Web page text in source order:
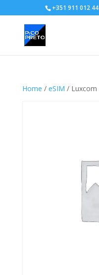
+351 911 012
Home / eSIM / Luxcom